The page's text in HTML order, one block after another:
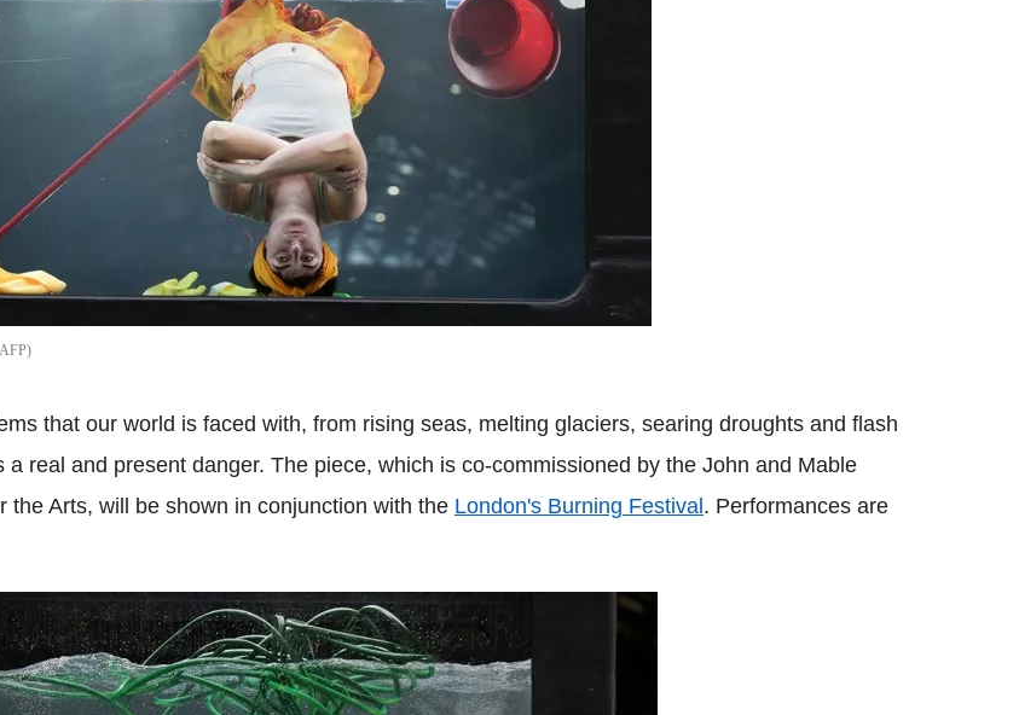
that our world is faced with, from rising seas, melting glaciers, searing droughts and flash
real and present danger. The piece, which is co-commissioned by the John and Mable
the Arts, will be shown in conjunction with the London's Burning Festival . Performances are